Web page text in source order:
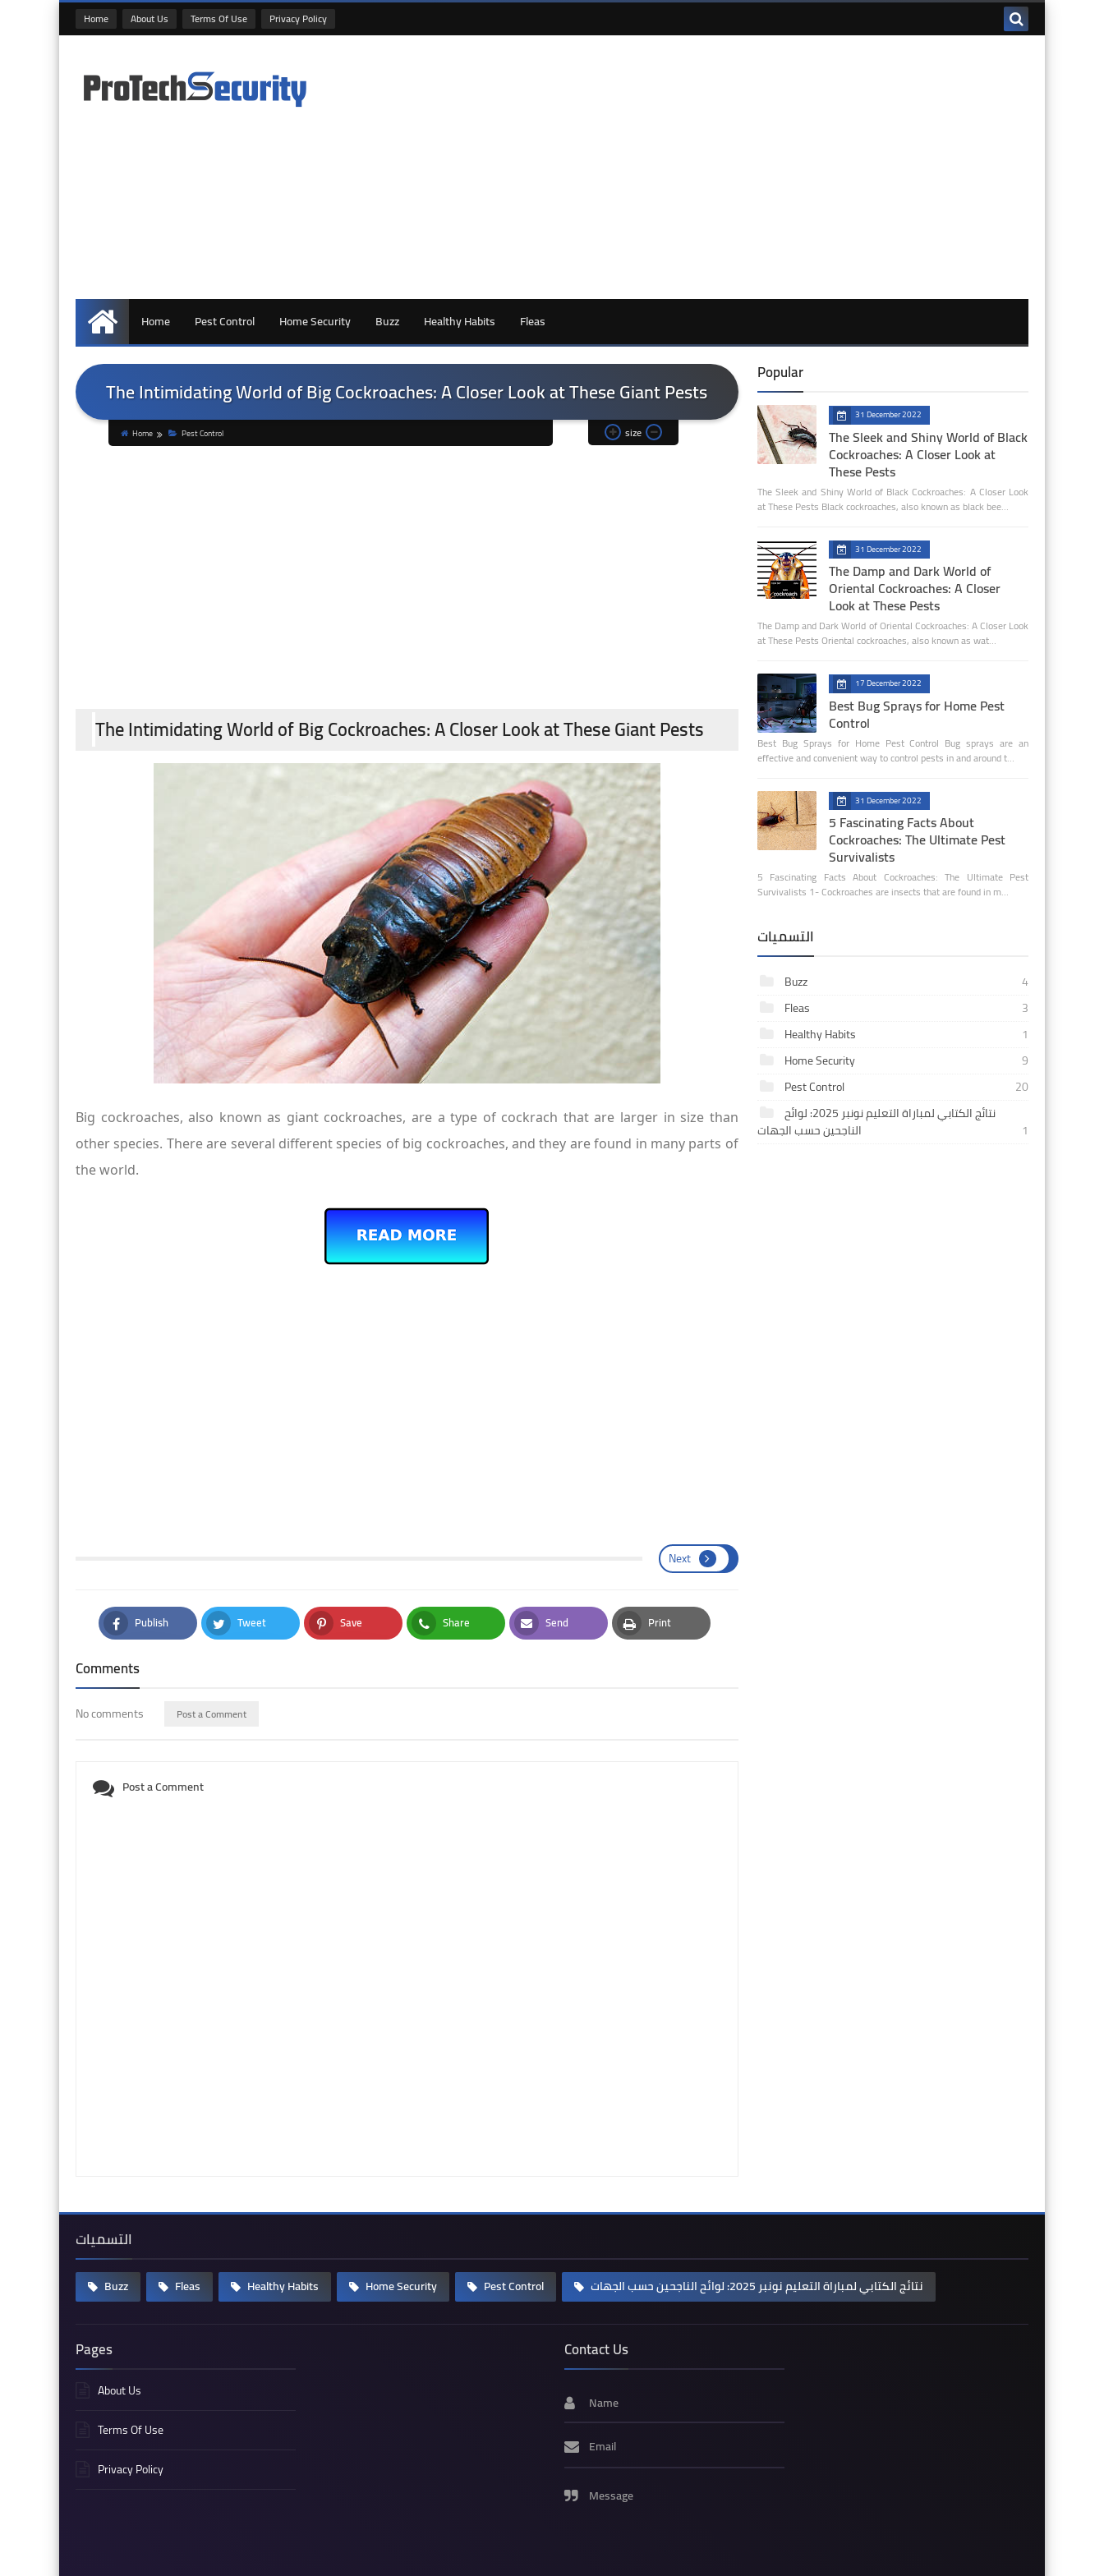
Home About Us Terms Of Use Privacy Policy
Home
Home Pest Control Home Security Buzz Healthy Habits Fleas
The Intimidating World of Big Cockroaches: A Closer Look at These Giant Pests
Home Pest Control size
The Intimidating World of Big Cockroaches: A Closer Look at These Giant Pests
Big cockroaches, also known as giant cockroaches, are a type of cockrach that are larger in size than
other species. There are several different species of big cockroaches, and they are found in many parts of
the world.
Next
Publish
Facebook
Tweet
Twitter
Save
Pinterest
Share
Whatsapp
Send
Email
Print
Print
Comments
No comments Post a Comment
Post a Comment
Popular
31 December 2022
The Sleek and Shiny World of Black
Cockroaches: A Closer Look at
These Pests
The Sleek and Shiny World of Black Cockroaches: A Closer Look
at These Pests Black cockroaches, also known as black bee…
31 December 2022
The Damp and Dark World of
Oriental Cockroaches: A Closer
Look at These Pests
The Damp and Dark World of Oriental Cockroaches: A Closer Look
at These Pests Oriental cockroaches, also known as wat…
17 December 2022
Best Bug Sprays for Home Pest
Control
Best Bug Sprays for Home Pest Control Bug sprays are an
effective and convenient way to control pests in and around t…
31 December 2022
5 Fascinating Facts About
Cockroaches: The Ultimate Pest
Survivalists
5 Fascinating Facts About Cockroaches: The Ultimate Pest
Survivalists 1- Cockroaches are insects that are found in m…
التسميات
Buzz
4
Fleas
3
Healthy Habits
1
Home Security
9
Pest Control
20
الناجحين حسب الجهات
1
التسميات
Buzz Fleas Healthy Habits Home Security Pest Control نتائج الكتابي لمباراة التعليم نونبر 2025: لوائح الناجحين حسب الجهات
Pages
About Us
Terms Of Use
Privacy Policy
Contact Us
Name
Email
Message